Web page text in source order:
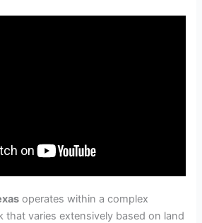
operates within a complex
that varies extensively based on land